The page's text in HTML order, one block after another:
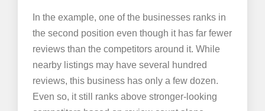
In the example, one of the businesses ranks in
the second position even though it has far fewer
reviews than the competitors around it. While
nearby listings may have several hundred
reviews, this business has only a few dozen.
Even so, it still ranks above stronger-looking